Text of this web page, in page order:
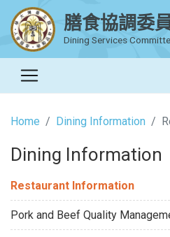
膳食協調委
Dining Services
Home Dining Information
Dining Information
Restaurant Information
Pork and Beef Quality